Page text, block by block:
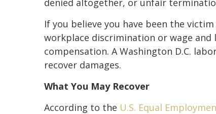
denied altogether, or unfair
If you believe you have been the
workplace discrimination or wage
compensation. A Washington D.C.
recover damages.
What You May Recover
According to the U.S. Equal